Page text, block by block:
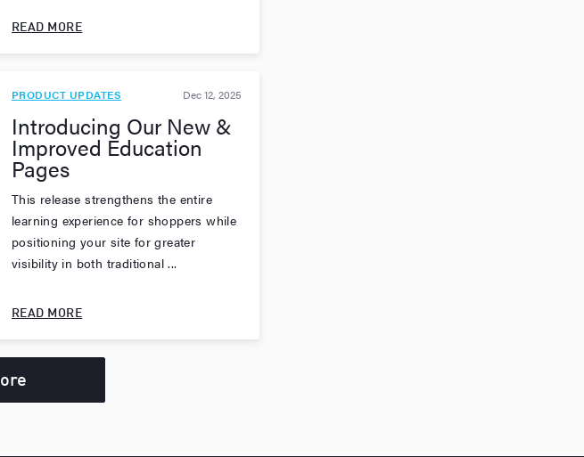
READ MORE
PRODUCT UPDATES Dec 12, 2025
Introducing Our New &
Improved Education
Pages
This release strengthens the entire
learning experience for shoppers while
positioning your site for greater
visibility in both traditional ...
READ MORE